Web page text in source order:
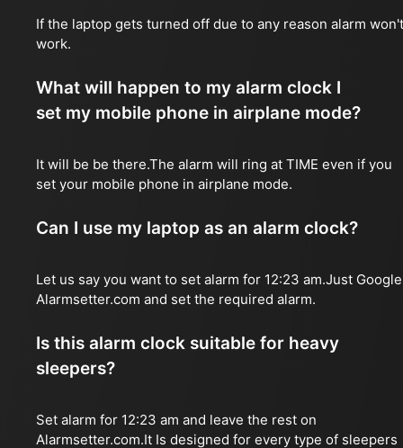
If the laptop gets turned off due to any reason alarm won't
work.
What will happen to my alarm clock I
set my mobile phone in airplane mode?
It will be be there.The alarm will ring at TIME even if you
set your mobile phone in airplane mode.
Can I use my laptop as an alarm clock?
Let us say you want to set alarm for 12:23 am.Just Google
Alarmsetter.com and set the required alarm.
Is this alarm clock suitable for heavy
sleepers?
Set alarm for 12:23 am and leave the rest on
Alarmsetter.com.It Is designed for every type of sleepers